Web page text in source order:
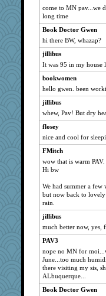
mchat
circe
Jayde287
awoznicki5
sponme
pablo blanco
jaymil
wjb
candyce70
mam20
little mim
eshadow
Natasha1
job70
PappouTed
jcrr
MonkeyGames
robwhy
nicolemarie519
tceicher
come to MN pav...we
long time
Book Doctor Gwen
hi there BW, whazap?
jillibus
It was 95 in my house
bookwomen
hello gwen. been
jillibus
whew, Pav! But dry
flosey
nice and cool for
FMitch
wow that is warm PAV.
Hi bw
We had summer a few
but now back to lovely
rain.
jillibus
much better now, yes,
PAV3
nope no MN for
June...too much
there visiting my sis,
ALbuquerque...
Book Doctor Gwen